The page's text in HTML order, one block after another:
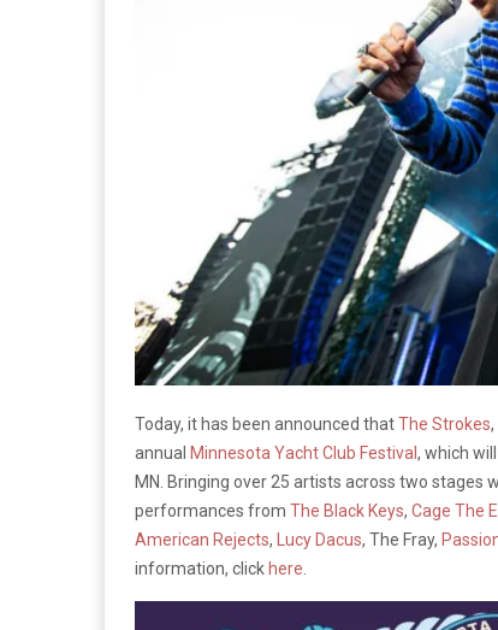
Today, it has been announced thatThe Strokes,
annual Minnesota Yacht Club Festival , which
MN. Bringing over 25 artists across two stages
performances from The Black Keys, Cage The
American Rejects, Lucy Dacus, The Fray,
information, click here